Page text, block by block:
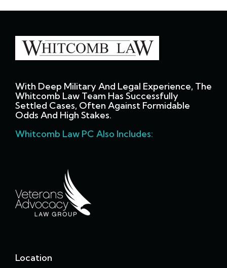
With Deep Military And Legal Experience, The
Whitcomb Law Team Has Successfully
Settled Cases, Often Against Formidable
Odds And High Stakes.
Whitcomb Law PC Also Includes:
Location